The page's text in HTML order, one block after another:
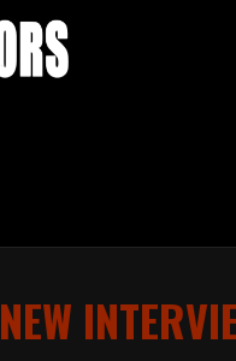
NEW